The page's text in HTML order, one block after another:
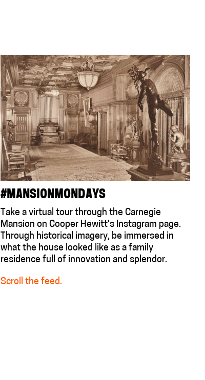
#MANSIONMONDAYS
Take a virtual tour through the Carnegie
Mansion on Cooper Hewitt’s Instagram page.
Through historical imagery, be immersed in
what the house looked like as a family
residence full of innovation and splendor.
Scroll the feed.